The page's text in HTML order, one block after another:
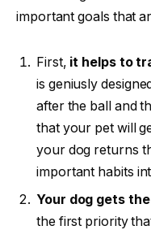
important goals that
First, it helps to
is geniusly
after the ball and
that your pet will
your dog returns
important habits
Your dog gets
the first priority